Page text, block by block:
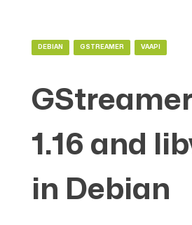
DEBIAN GSTREAMER VAAPI
1.16 and
in Debian